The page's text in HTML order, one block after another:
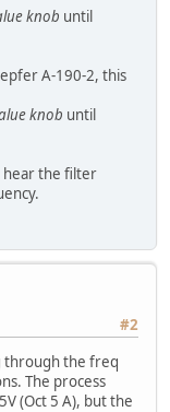
knob until
A-190-2, this
knob until
hear the filter
#2
through the freq
The process
(Oct 5 A), but the